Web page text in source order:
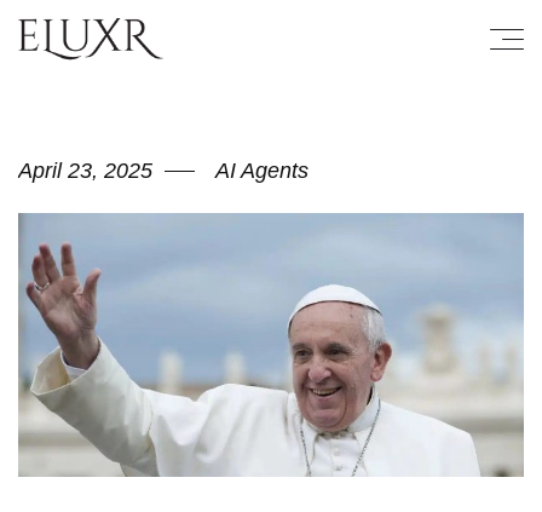
April 23, 2025 AI Agents